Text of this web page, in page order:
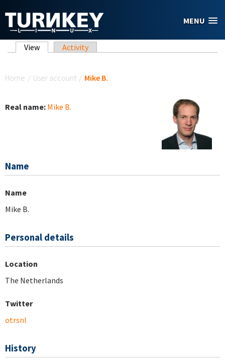
MENU
Primary tabs
View (active tab)
Activity
Home / User account / Mike B.
Real name: Mike B.
Name
Name
Mike B.
Personal details
Location
The Netherlands
Twitter
otrsnl
History